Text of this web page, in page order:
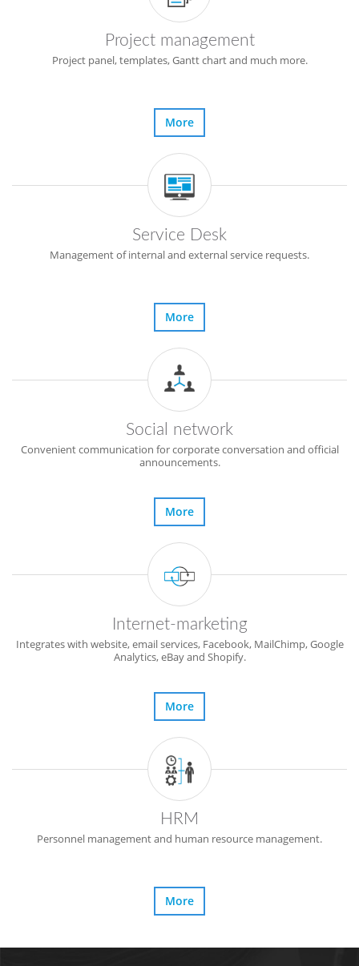
Project management
Project panel, templates, Gantt chart and much more.
More
Service Desk
Management of internal and external service requests.
More
Social network
Convenient communication for corporate conversation and official
announcements.
More
Internet-marketing
Integrates with website, email services, Facebook, MailChimp, Google
Analytics, eBay and Shopify.
More
HRM
Personnel management and human resource management.
More